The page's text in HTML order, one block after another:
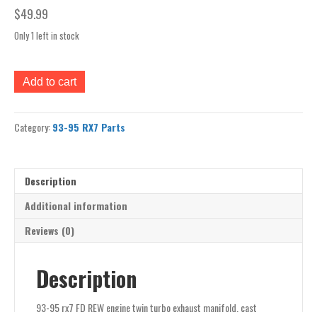
$49.99
Only 1 left in stock
93-
95
REW
turbo
exhaust
manifold,
turbine
housings/hotsides
Add to cart
Category:93-95 RX7 Parts
Description
Additional information
Reviews (0)
Description
93-95 rx7 FD REW engine twin turbo exhaust manifold, cast